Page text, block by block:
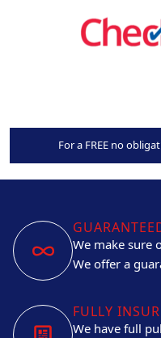
For a FREE no
We make sure
We offer a
FULLY
We have full